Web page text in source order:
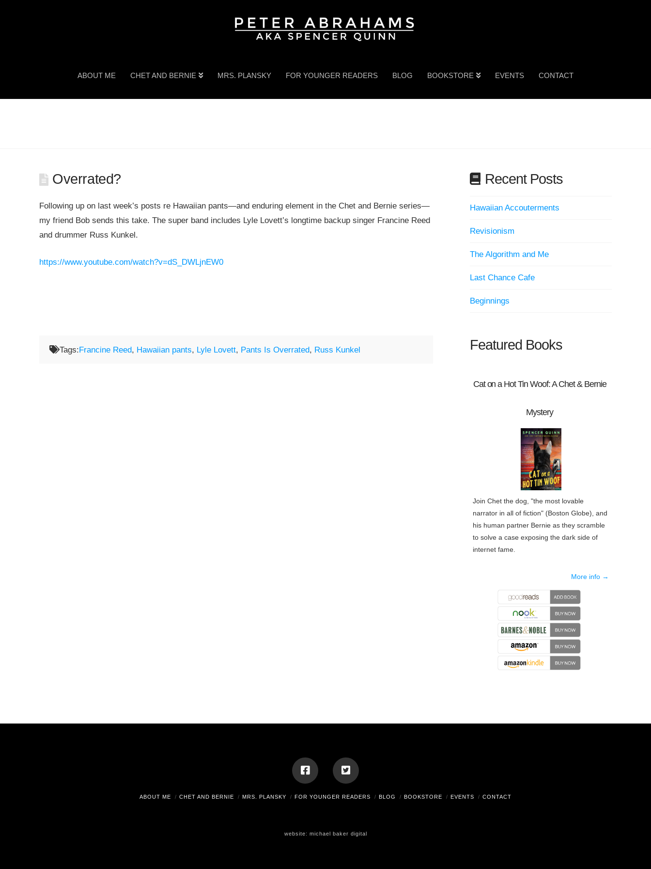
ABOUT ME CHET AND BERNIE MRS. PLANSKY FOR YOUNGER READERS BLOG BOOKSTORE EVENTS CONTACT
Overrated?
Following up on last week’s posts re Hawaiian pants—and enduring element in the Chet and Bernie series—
my friend Bob sends this take. The super band includes Lyle Lovett’s longtime backup singer Francine Reed
and drummer Russ Kunkel.
https://www.youtube.com/watch?v=dS_DWLjnEW0
Tags: Francine Reed, Hawaiian pants, Lyle Lovett, Pants Is Overrated, Russ Kunkel
Recent Posts
Hawaiian Accouterments
Revisionism
The Algorithm and Me
Last Chance Cafe
Beginnings
Featured Books
Cat on a Hot Tin Woof: A Chet & Bernie
Mystery
Join Chet the dog, "the most lovable
narrator in all of fiction" (Boston Globe), and
his human partner Bernie as they scramble
to solve a case exposing the dark side of
internet fame.
More info →
ABOUT ME CHET AND BERNIE MRS. PLANSKY FOR YOUNGER READERS BLOG BOOKSTORE EVENTS CONTACT
website: michael baker digital